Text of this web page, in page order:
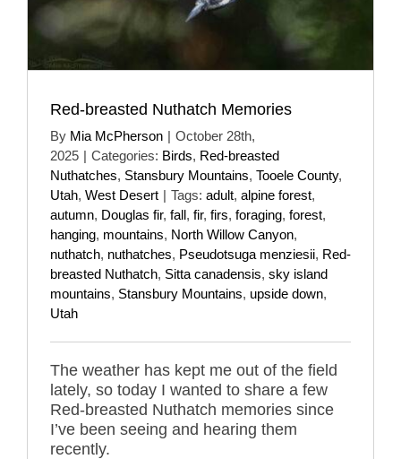
Red-breasted Nuthatch Memories
By Mia McPherson | October 28th,
2025 | Categories: Birds, Red-breasted
Nuthatches, Stansbury Mountains, Tooele County,
Utah, West Desert | Tags: adult, alpine forest,
autumn, Douglas fir, fall, fir, firs, foraging, forest,
hanging, mountains, North Willow Canyon,
nuthatch, nuthatches, Pseudotsuga menziesii, Red-
breasted Nuthatch, Sitta canadensis, sky island
mountains, Stansbury Mountains, upside down,
Utah
The weather has kept me out of the field
lately, so today I wanted to share a few
Red-breasted Nuthatch memories since
I’ve been seeing and hearing them
recently.